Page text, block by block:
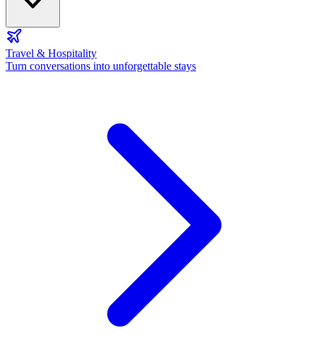
Travel & Hospitality
Turn conversations into unforgettable stays